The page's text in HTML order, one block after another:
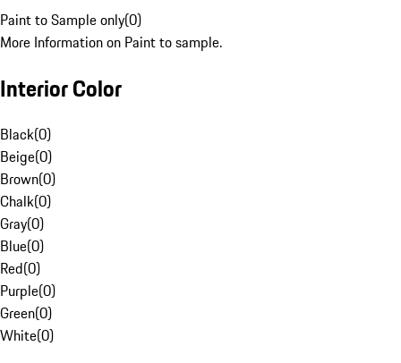
Paint to Sample only(0)
More Information on Paint to sample.
Interior Color
Black(0)
Beige(0)
Brown(0)
Chalk(0)
Gray(0)
Blue(0)
Red(0)
Purple(0)
Green(0)
White(0)